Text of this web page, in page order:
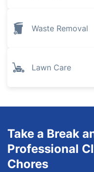
Waste Removal
Lawn Care
Take a Break
Professional
Chores